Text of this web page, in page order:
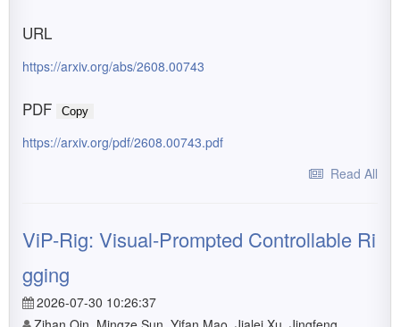
URL
https://arxiv.org/abs/2608.00743
PDF Copy
https://arxiv.org/pdf/2608.00743.pdf
Read All
ViP-Rig: Visual-Prompted Controllable Ri
gging
2026-07-30 10:26:37